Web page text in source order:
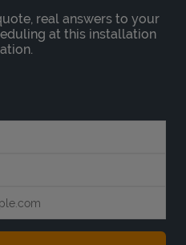
real answers to your
at this installation